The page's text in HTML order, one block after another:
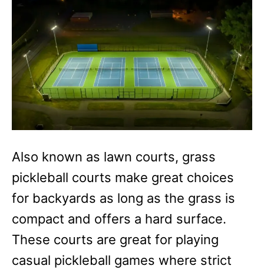
Also known as lawn courts, grass
pickleball courts make great choices
for backyards as long as the grass is
compact and offers a hard surface.
These courts are great for playing
casual pickleball games where strict